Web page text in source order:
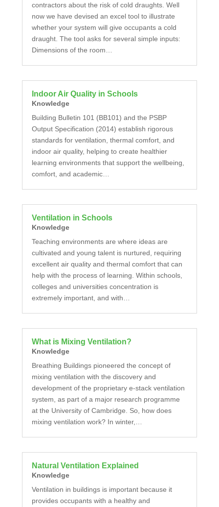
contractors about the risk of cold draughts. Well
now we have devised an excel tool to illustrate
whether your system will give occupants a cold
draught. The tool asks for several simple inputs:
Dimensions of the room…
Indoor Air Quality in Schools
Knowledge
Building Bulletin 101 (BB101) and the PSBP
Output Specification (2014) establish rigorous
standards for ventilation, thermal comfort, and
indoor air quality, helping to create healthier
learning environments that support the wellbeing,
comfort, and academic…
Ventilation in Schools
Knowledge
Teaching environments are where ideas are
cultivated and young talent is nurtured, requiring
excellent air quality and thermal comfort that can
help with the process of learning. Within schools,
colleges and universities concentration is
extremely important, and with…
What is Mixing Ventilation?
Knowledge
Breathing Buildings pioneered the concept of
mixing ventilation with the discovery and
development of the proprietary e-stack ventilation
system, as part of a major research programme
at the University of Cambridge. So, how does
mixing ventilation work? In winter,…
Natural Ventilation Explained
Knowledge
Ventilation in buildings is important because it
provides occupants with a healthy and